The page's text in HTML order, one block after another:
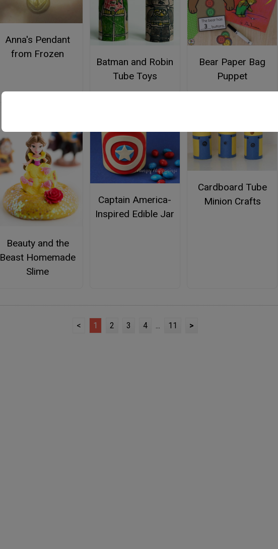
Anna's Pendant
from Frozen
Batman and Robin
Tube Toys
Bear Paper Bag
Puppet
Beauty and the
Beast Homemade
Slime
Captain America-
Inspired Edible Jar
Cardboard Tube
Minion Crafts
< 1 2 3 4 11 >